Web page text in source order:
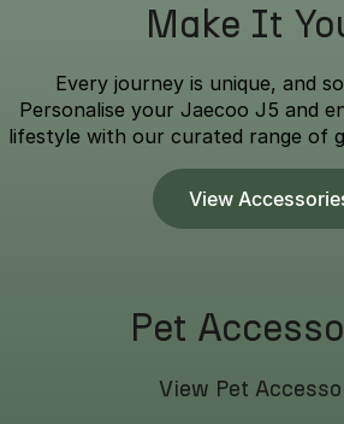
Make It
Every journey is unique, and
Personalise your Jaecoo J5 and
lifestyle with our curated range of
View
Pet
View Pet